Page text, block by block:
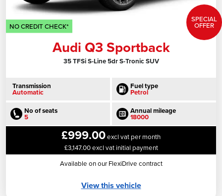
NO CREDIT CHECK*
SPECIAL
OFFER
Audi Q3 Sportback
35 TFSi S-Line 5dr S-Tronic SUV
Transmission
Automatic
Fuel type
Petrol
No of seats
5
Annual mileage
18000
£999.00excl vat per month
£3,147.00 excl vat initial payment
Available on our FlexiDrive contract
View this vehicle